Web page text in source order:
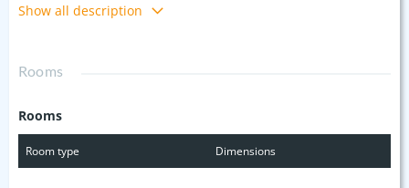
The current layout includes a screened porch off the kitchen
additional bedroom and bathroom. Just a short walk to
Universities, this location offers both convenience and a
put your touch on or a place to create something new, this
Show all description
Rooms
Rooms
Room type Dimensions